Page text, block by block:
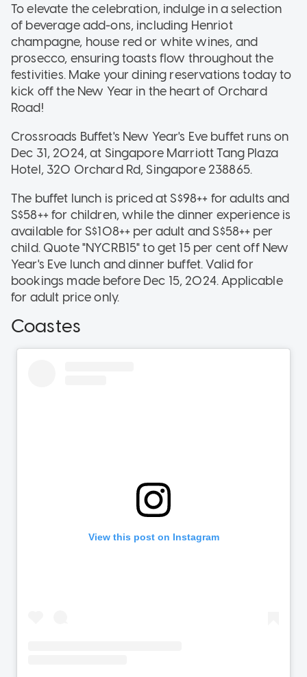
To elevate the celebration, indulge in a selection
of beverage add-ons, including Henriot
champagne, house red or white wines, and
prosecco, ensuring toasts flow throughout the
festivities. Make your dining reservations today to
kick off the New Year in the heart of Orchard
Road!
Crossroads Buffet's New Year's Eve buffet runs on
Dec 31, 2024, at Singapore Marriott Tang Plaza
Hotel, 320 Orchard Rd, Singapore 238865.
The buffet lunch is priced at S$98++ for adults and
S$58++ for children, while the dinner experience is
available for S$108++ per adult and S$58++ per
child. Quote "NYCRB15" to get 15 per cent off New
Year's Eve lunch and dinner buffet. Valid for
bookings made before Dec 15, 2024. Applicable
for adult price only.
Coastes